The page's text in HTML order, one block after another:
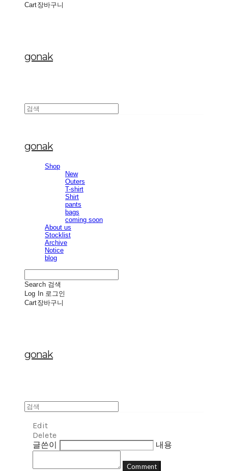
Cart장바구니
gonak
gonak
Shop
New
Outers
T-shirt
Shirt
pants
bags
coming soon
About us
Stocklist
Archive
Notice
blog
Search 검색
Log In 로그인
Cart장바구니
gonak
Edit
Delete
글쓴이
내용
Comment